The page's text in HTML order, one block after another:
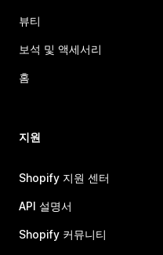
뷰티
보석 및 액세서리
홈
지원
Shopify 지원 센터
API 설명서
Shopify 커뮤니티